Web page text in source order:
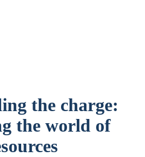
the charge:
the world of